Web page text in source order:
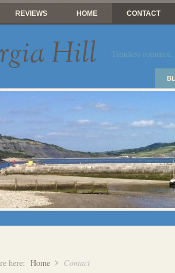
REVIEWS HOME CONTACT
Hill Timeless
here: Home Contact